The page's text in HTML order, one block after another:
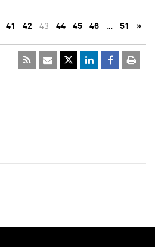
41 42 43 44 45 46 … 51 »